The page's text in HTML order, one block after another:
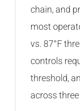
chain, and
most
vs. 87°F
controls
threshold,
across